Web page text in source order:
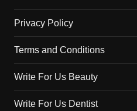
Privacy Policy
Terms and Conditions
Write For Us Beauty
Write For Us Dentist